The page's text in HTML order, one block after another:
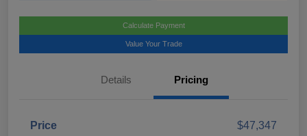
Calculate Payment
Value Your Trade
Details Pricing
Price
$47,347